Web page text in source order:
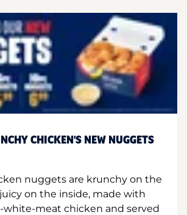
CHICKEN'S NEW NUGGETS
nuggets are krunchy on the
on the inside, made with
white-meat chicken and served